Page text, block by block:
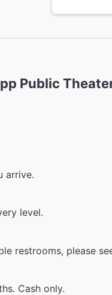
Public
arrive.
level.
restrooms, please
Cash only.